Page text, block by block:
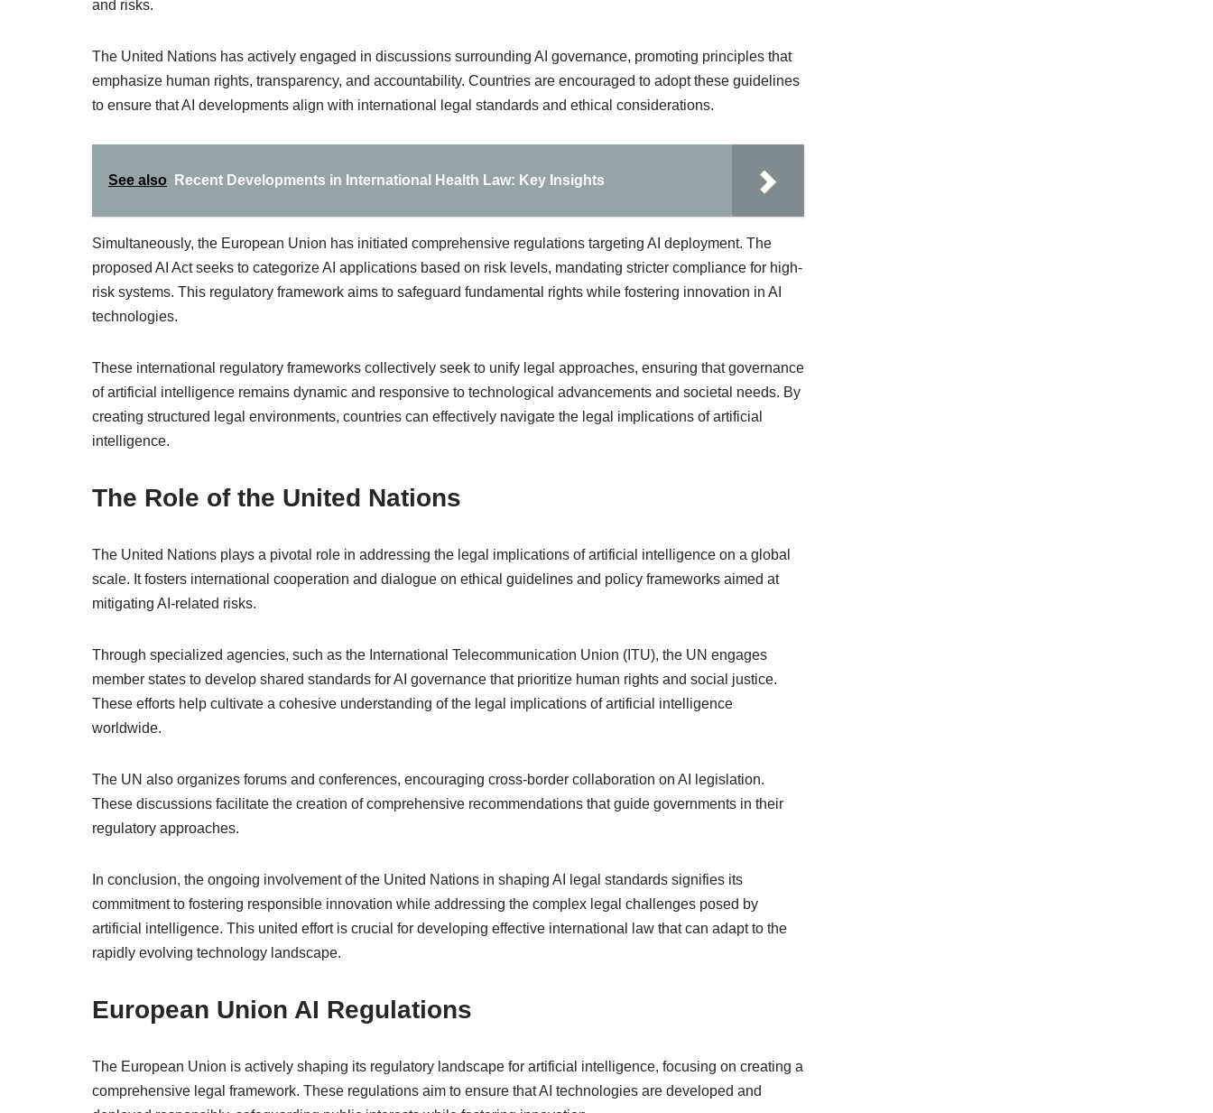
and risks.
The United Nations has actively engaged in discussions surrounding AI governance, promoting principles that
emphasize human rights, transparency, and accountability. Countries are encouraged to adopt these guidelines
to ensure that AI developments align with international legal standards and ethical considerations.
See also Recent Developments in International Health Law: Key Insights
Simultaneously, the European Union has initiated comprehensive regulations targeting AI deployment. The
proposed AI Act seeks to categorize AI applications based on risk levels, mandating stricter compliance for high-
risk systems. This regulatory framework aims to safeguard fundamental rights while fostering innovation in AI
technologies.
These international regulatory frameworks collectively seek to unify legal approaches, ensuring that governance
of artificial intelligence remains dynamic and responsive to technological advancements and societal needs. By
creating structured legal environments, countries can effectively navigate the legal implications of artificial
intelligence.
The Role of the United Nations
The United Nations plays a pivotal role in addressing the legal implications of artificial intelligence on a global
scale. It fosters international cooperation and dialogue on ethical guidelines and policy frameworks aimed at
mitigating AI-related risks.
Through specialized agencies, such as the International Telecommunication Union (ITU), the UN engages
member states to develop shared standards for AI governance that prioritize human rights and social justice.
These efforts help cultivate a cohesive understanding of the legal implications of artificial intelligence
worldwide.
The UN also organizes forums and conferences, encouraging cross-border collaboration on AI legislation.
These discussions facilitate the creation of comprehensive recommendations that guide governments in their
regulatory approaches.
In conclusion, the ongoing involvement of the United Nations in shaping AI legal standards signifies its
commitment to fostering responsible innovation while addressing the complex legal challenges posed by
artificial intelligence. This united effort is crucial for developing effective international law that can adapt to the
rapidly evolving technology landscape.
European Union AI Regulations
The European Union is actively shaping its regulatory landscape for artificial intelligence, focusing on creating a
comprehensive legal framework. These regulations aim to ensure that AI technologies are developed and